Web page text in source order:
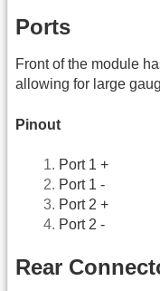
Ports
Front of the module
allowing for large
Pinout
Port 1 +
Port 1 -
Port 2 +
Port 2 -
Rear